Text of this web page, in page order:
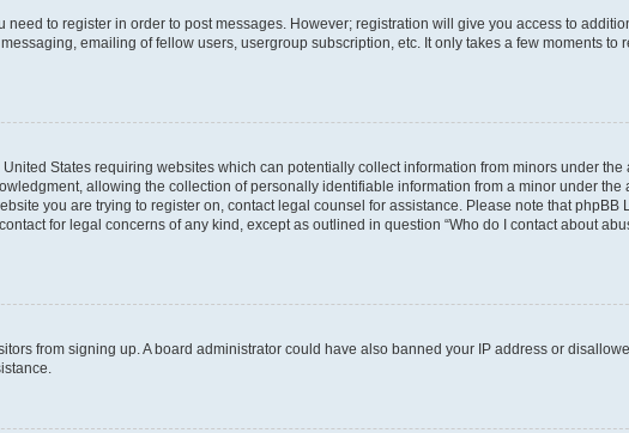
to register in order to post messages. However; registration will give you access to
emailing of fellow users, usergroup subscription, etc. It only takes a few moments to
States requiring websites which can potentially collect information from minors under the
allowing the collection of personally identifiable information from a minor under the
you are trying to register on, contact legal counsel for assistance. Please note that phpBB
for legal concerns of any kind, except as outlined in question “Who do I contact about
from signing up. A board administrator could have also banned your IP address or